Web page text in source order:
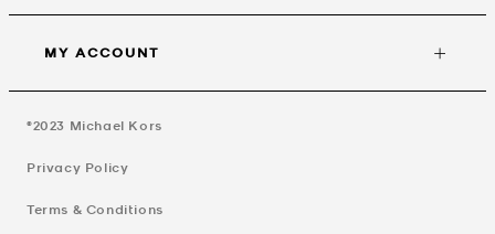
MY ACCOUNT
©2023 Michael Kors
Privacy Policy
Terms & Conditions